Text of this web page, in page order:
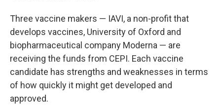
Three vaccine makers — IAVI, a non-profit that
develops vaccines, University of Oxford and
biopharmaceutical company Moderna — are
receiving the funds from CEPI. Each vaccine
candidate has strengths and weaknesses in terms
of how quickly it might get developed and
approved.